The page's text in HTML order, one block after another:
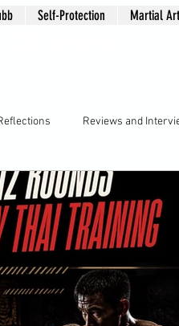
Self-Protection Martial
Reviews and